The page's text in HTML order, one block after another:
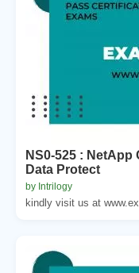
NS0-525 :
Data Protect
by Intrilogy
kindly visit us at